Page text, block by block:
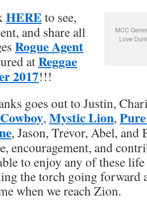
MCC
Love
HEREto see,
and share all
Rogue Agent
atReggae
2017!!!
goes out to Justin,
, Mystic Lion,
, Jason, Trevor, Abel,
encouragement, and
to enjoy any of these
the torch going forward
when we reach Zion.